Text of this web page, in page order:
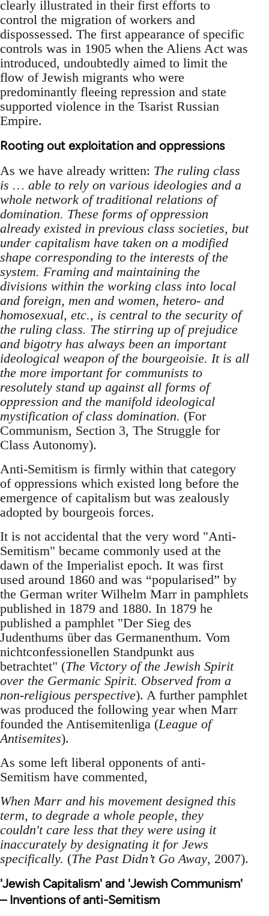
clearly illustrated in their first efforts to
control the migration of workers and
dispossessed. The first appearance of specific
controls was in 1905 when the Aliens Act was
introduced, undoubtedly aimed to limit the
flow of Jewish migrants who were
predominantly fleeing repression and state
supported violence in the Tsarist Russian
Empire.
Rooting out exploitation and oppressions
As we have already written: The ruling class
is … able to rely on various ideologies and a
whole network of traditional relations of
domination. These forms of oppression
already existed in previous class societies, but
under capitalism have taken on a modified
shape corresponding to the interests of the
system. Framing and maintaining the
divisions within the working class into local
and foreign, men and women, hetero- and
homosexual, etc., is central to the security of
the ruling class. The stirring up of prejudice
and bigotry has always been an important
ideological weapon of the bourgeoisie. It is all
the more important for communists to
resolutely stand up against all forms of
oppression and the manifold ideological
mystification of class domination. (For
Communism, Section 3, The Struggle for
Class Autonomy).
Anti-Semitism is firmly within that category
of oppressions which existed long before the
emergence of capitalism but was zealously
adopted by bourgeois forces.
It is not accidental that the very word "Anti-
Semitism" became commonly used at the
dawn of the Imperialist epoch. It was first
used around 1860 and was “popularised” by
the German writer Wilhelm Marr in pamphlets
published in 1879 and 1880. In 1879 he
published a pamphlet "Der Sieg des
Judenthums über das Germanenthum. Vom
nichtconfessionellen Standpunkt aus
betrachtet" (The Victory of the Jewish Spirit
over the Germanic Spirit. Observed from a
non-religious perspective). A further pamphlet
was produced the following year when Marr
founded the Antisemitenliga (League of
Antisemites).
As some left liberal opponents of anti-
Semitism have commented,
When Marr and his movement designed this
term, to degrade a whole people, they
couldn't care less that they were using it
inaccurately by designating it for Jews
specifically. (The Past Didn’t Go Away, 2007).
'Jewish Capitalism' and 'Jewish Communism'
– Inventions of anti-Semitism